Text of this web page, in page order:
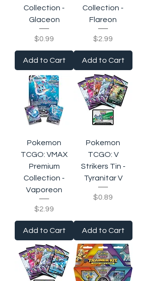
Collection -
Glaceon
Price
$0.99
Add to Cart
Collection -
Flareon
Price
$2.99
Add to Cart
Pokemon
TCGO: VMAX
Premium
Collection -
Vaporeon
Price
$2.99
Add to Cart
Pokemon
TCGO: V
Strikers Tin -
Tyranitar V
Price
$0.89
Add to Cart